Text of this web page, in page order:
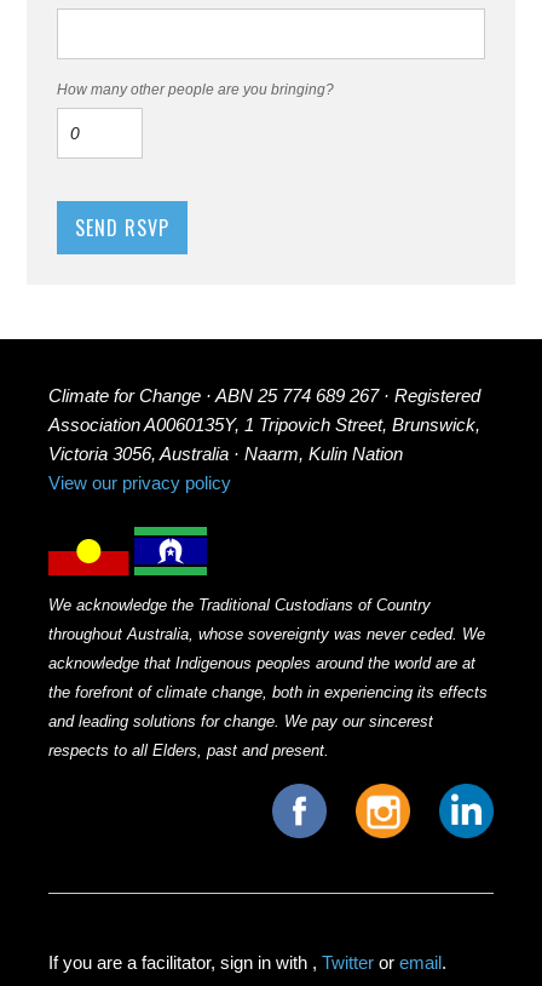
How many other people are you bringing?
Climate for Change · ABN 25 774 689 267 · Registered
Association A0060135Y, 1 Tripovich Street, Brunswick,
Victoria 3056, Australia · Naarm, Kulin Nation
View our privacy policy
We acknowledge the Traditional Custodians of Country
throughout Australia, whose sovereignty was never ceded. We
acknowledge that Indigenous peoples around the world are at
the forefront of climate change, both in experiencing its effects
and leading solutions for change. We pay our sincerest
respects to all Elders, past and present.
If you are a facilitator, sign in with ,Twitter oremail.